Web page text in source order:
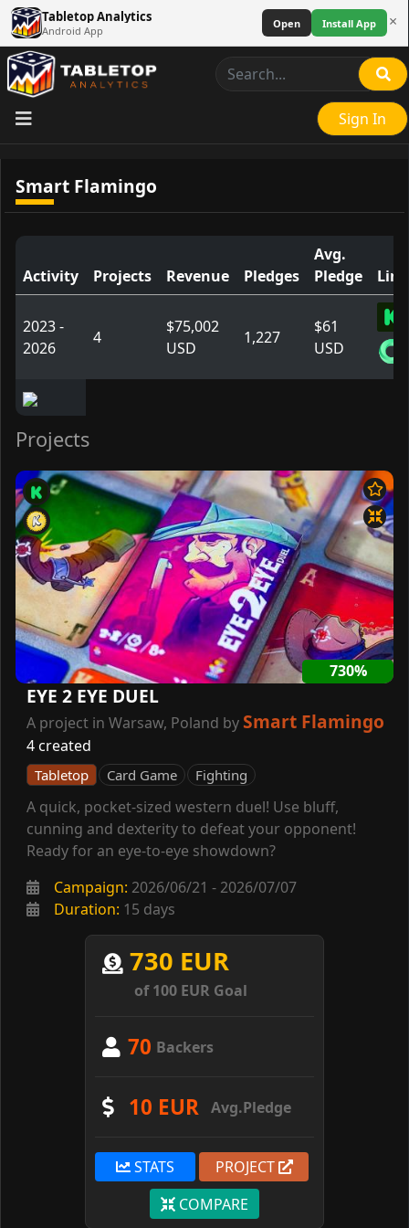
Tabletop Analytics
Android App
Open Install App ×
Sign In
Smart Flamingo
Activity Projects Revenue Pledges
Avg.
Pledge
2023 -
2026
4
$75,002
USD
1,227
$61
USD
Projects
730%
EYE 2 EYE DUEL
A project in Warsaw, Poland by Smart Flamingo
4 created
Tabletop Card Game Fighting
A quick, pocket-sized western duel! Use bluff,
cunning and dexterity to defeat your opponent!
Ready for an eye-to-eye showdown?
Campaign: 2026/06/21 - 2026/07/07
Duration: 15 days
730 EUR
of 100 EUR Goal
70 Backers
10 EUR Avg.Pledge
STATS
PROJECT
COMPARE